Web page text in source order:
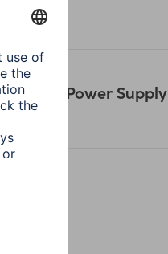
Power Supply